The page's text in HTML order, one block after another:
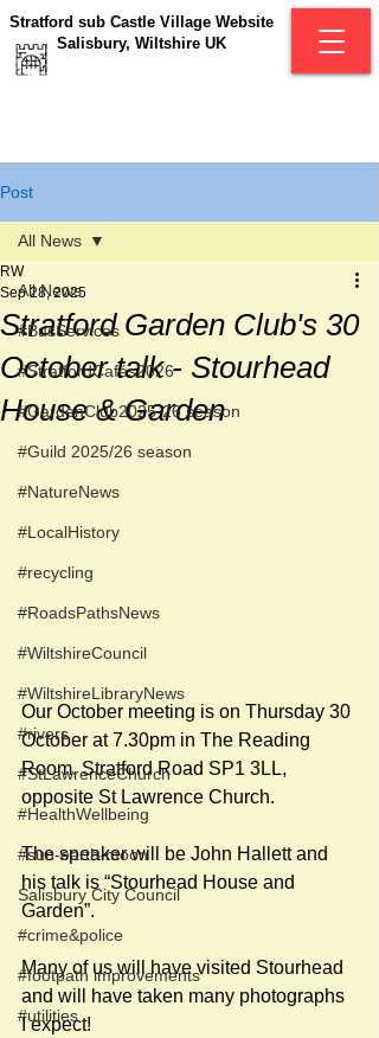
Stratford sub Castle Village Website
Salisbury, Wiltshire UK
Post
All News
#BusServices
#StratfordCafés2026
#GardenClub2025-26 season
#Guild 2025/26 season
#NatureNews
#LocalHistory
#recycling
#RoadsPathsNews
#WiltshireCouncil
#WiltshireLibraryNews
#rivers
#StLawrenceChurch
#HealthWellbeing
#sun-earth-moon
Salisbury City Council
#crime&police
#footpath improvements
#utilities
All News
Stratford Garden Club's 30
October talk - Stourhead
House & Garden
RW
Sep 28, 2025
Our October meeting is on Thursday 30
October at 7.30pm in The Reading
Room, Stratford Road SP1 3LL,
opposite St Lawrence Church.
The speaker will be John Hallett and
his talk is “Stourhead House and
Garden”.
Many of us will have visited Stourhead
and will have taken many photographs
I expect!